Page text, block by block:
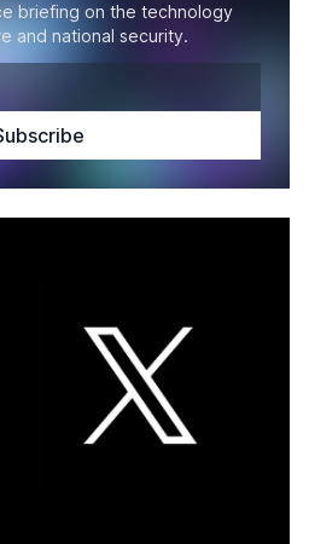
briefing on the technology
and national security.